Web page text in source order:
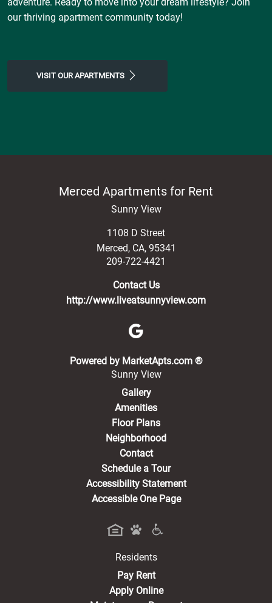
our thriving apartment community today!
VISIT OUR APARTMENTS
Merced Apartments for Rent
Sunny View
1108 D Street
Merced, CA, 95341
209-722-4421
Contact Us
http://www.liveatsunnyview.com
Powered by MarketApts.com ®(opens in a
Sunny View
Gallery
Amenities
Floor Plans
Neighborhood
Contact
Schedule a Tour
Accessibility Statement
Accessible One Page
Residents
Pay Rent(opens in a new tab)
Apply Online